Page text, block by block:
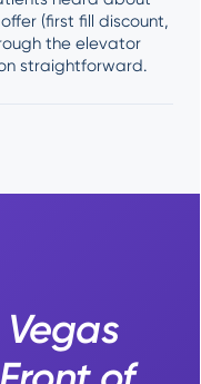
(first fill discount,
the elevator
straightforward.
Vegas